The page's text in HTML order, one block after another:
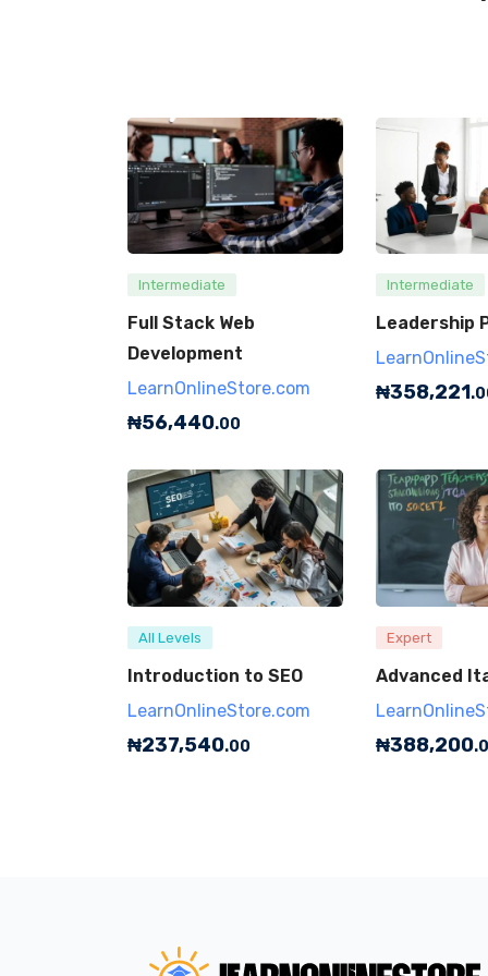
Intermediate
Full Stack Web
Development
LearnOnlineStore.com
₦56,440.00
Intermediate
Leadership
₦358,221
All Levels
Introduction to SEO
LearnOnlineStore.com
₦237,540.00
Expert
Advanced
₦388,200